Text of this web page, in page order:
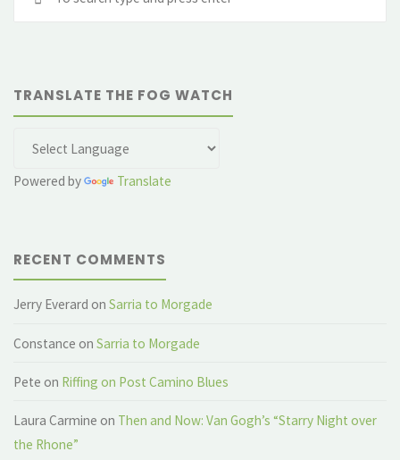
TRANSLATE THE FOG WATCH
Powered by Translate
RECENT COMMENTS
Jerry Everard onSarria to Morgade
Constance onSarria to Morgade
Pete on Riffing on Post Camino Blues
Laura Carmine on Then and Now: Van Gogh’s “Starry Night over
the Rhone”